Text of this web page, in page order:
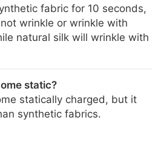
fabric for 10 seconds,
wrinkle or wrinkle with
natural silk will wrinkle with
static?
statically charged, but it
synthetic fabrics.